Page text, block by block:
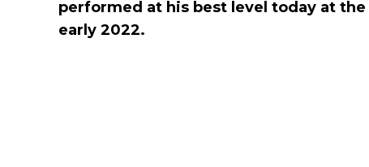
performed at his best level today at the
early 2022.